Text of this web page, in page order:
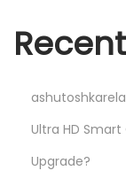
Ultra HD Smart
Upgrade?